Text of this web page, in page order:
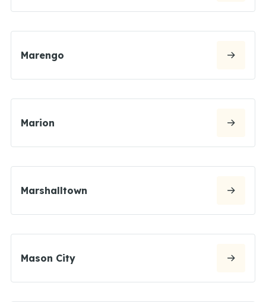
Marengo
Marion
Marshalltown
Mason City